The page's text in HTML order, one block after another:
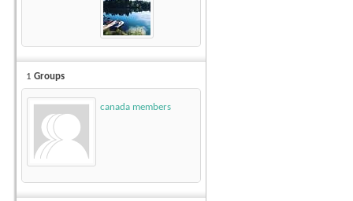
1 Groups
canada members